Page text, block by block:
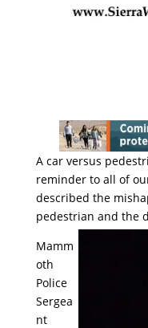
A car versus
reminder to all of
described the
pedestrian and the
Mamm
oth
Police
Sergea
nt